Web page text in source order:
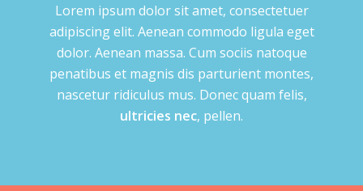
Lorem ipsum dolor sit amet, consectetuer
adipiscing elit. Aenean commodo ligula eget
dolor. Aenean massa. Cum sociis natoque
penatibus et magnis dis parturient montes,
nascetur ridiculus mus. Donec quam felis,
ultricies nec, pellen.